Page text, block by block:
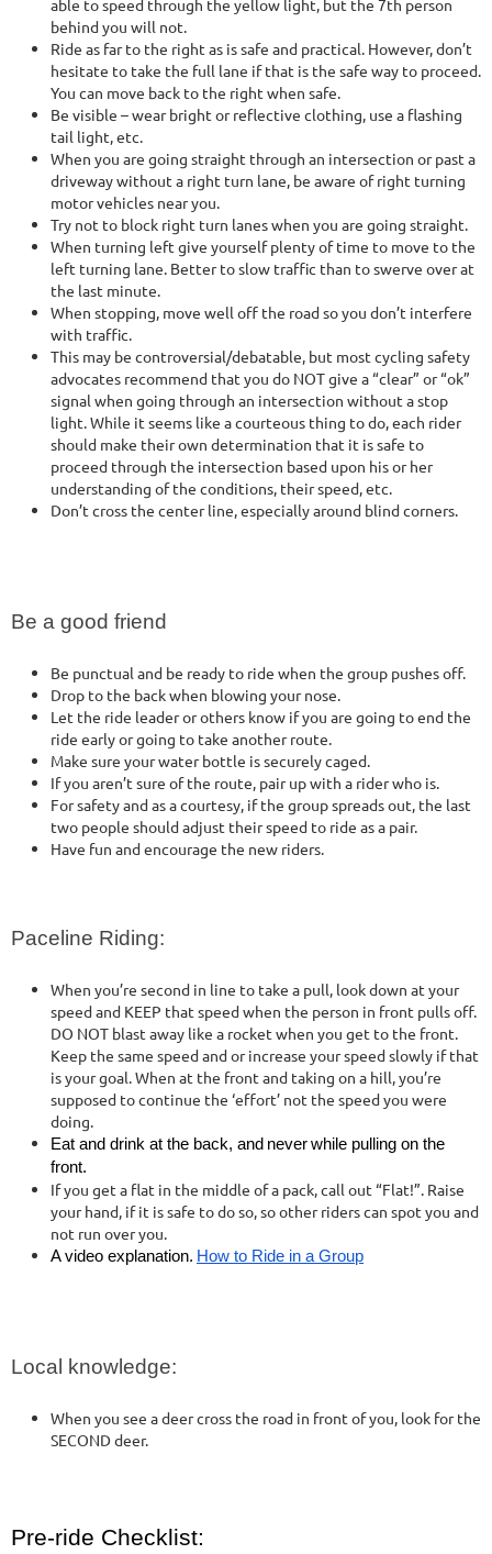
behind you will not.
Ride as far to the right as is safe and practical. However, don’t
hesitate to take the full lane if that is the safe way to proceed.
You can move back to the right when safe.
Be visible – wear bright or reflective clothing, use a flashing
tail light, etc.
When you are going straight through an intersection or past a
driveway without a right turn lane, be aware of right turning
motor vehicles near you.
Try not to block right turn lanes when you are going straight.
When turning left give yourself plenty of time to move to the
left turning lane. Better to slow traffic than to swerve over at
the last minute.
When stopping, move well off the road so you don’t interfere
with traffic.
This may be controversial/debatable, but most cycling safety
advocates recommend that you do NOT give a “clear” or “ok”
signal when going through an intersection without a stop
light. While it seems like a courteous thing to do, each rider
should make their own determination that it is safe to
proceed through the intersection based upon his or her
understanding of the conditions, their speed, etc.
Don’t cross the center line, especially around blind corners.
Be a good friend
Be punctual and be ready to ride when the group pushes off.
Drop to the back when blowing your nose.
Let the ride leader or others know if you are going to end the
ride early or going to take another route.
Make sure your water bottle is securely caged.
If you aren’t sure of the route, pair up with a rider who is.
For safety and as a courtesy, if the group spreads out, the last
two people should adjust their speed to ride as a pair.
Have fun and encourage the new riders.
Paceline Riding:
When you’re second in line to take a pull, look down at your
speed and KEEP that speed when the person in front pulls off.
DO NOT blast away like a rocket when you get to the front.
Keep the same speed and or increase your speed slowly if that
is your goal. When at the front and taking on a hill, you’re
supposed to continue the ‘effort’ not the speed you were
doing.
Eat and drink at the back, and neverwhile pulling on the
front.
If you get a flat in the middle of a pack, call out “Flat!”. Raise
your hand, if it is safe to do so, so other riders can spot you and
not run over you.
A video explanation. How to Ride in a Group
Local knowledge:
When you see a deer cross the road in front of you, look for the
SECOND deer.
Pre-ride Checklist: